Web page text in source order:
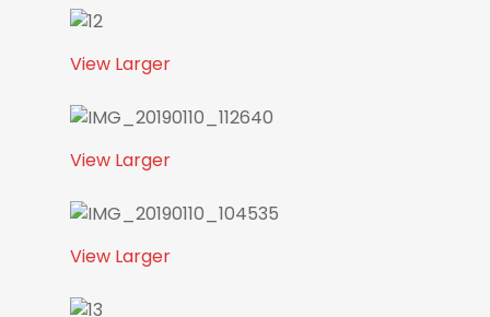
View Larger
View Larger
View Larger